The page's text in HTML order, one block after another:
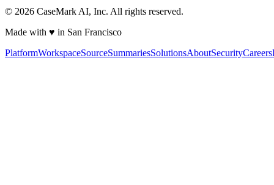
© 2026 CaseMark AI, Inc. All rights reserved.
Made with ♥ in San Francisco
PlatformWorkspaceSourceSummariesSolutionsAboutSecurityCareers